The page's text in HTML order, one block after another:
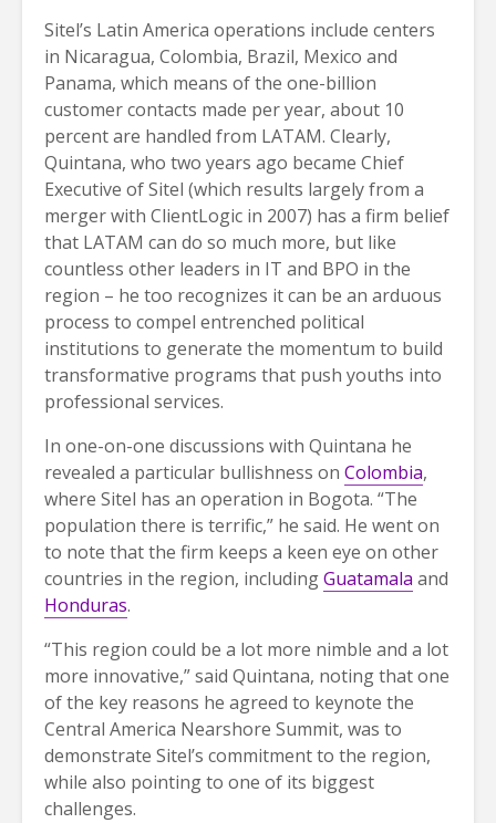
Sitel’s Latin America operations include centers
in Nicaragua, Colombia, Brazil, Mexico and
Panama, which means of the one-billion
customer contacts made per year, about 10
percent are handled from LATAM. Clearly,
Quintana, who two years ago became Chief
Executive of Sitel (which results largely from a
merger with ClientLogic in 2007) has a firm belief
that LATAM can do so much more, but like
countless other leaders in IT and BPO in the
region – he too recognizes it can be an arduous
process to compel entrenched political
institutions to generate the momentum to build
transformative programs that push youths into
professional services.
In one-on-one discussions with Quintana he
revealed a particular bullishness on Colombia,
where Sitel has an operation in Bogota. “The
population there is terrific,” he said. He went on
to note that the firm keeps a keen eye on other
countries in the region, includingGuatamala and
Honduras.
“This region could be a lot more nimble and a lot
more innovative,” said Quintana, noting that one
of the key reasons he agreed to keynote the
Central America Nearshore Summit, was to
demonstrate Sitel’s commitment to the region,
while also pointing to one of its biggest
challenges.